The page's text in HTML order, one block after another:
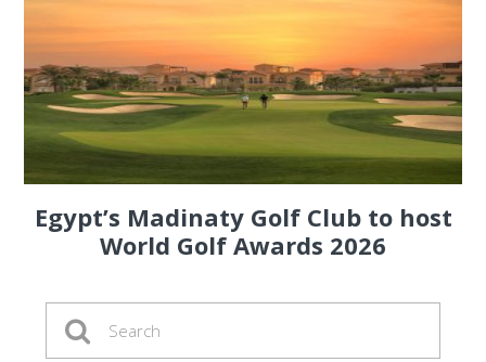
Egypt’s Madinaty Golf Club to host
World Golf Awards 2026